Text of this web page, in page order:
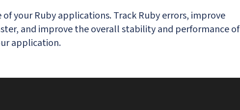
your Ruby applications. Track Ruby errors, improve
and improve the overall stability and performance of
application.